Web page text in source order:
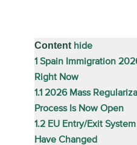
Content hide
1 Spain Immigration
Right Now
1.1 2026 Mass
Process Is Now Open
1.2 EU Entry/Exit System
Have Changed